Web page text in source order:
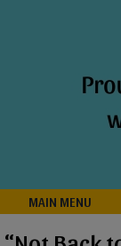
MAIN MENU